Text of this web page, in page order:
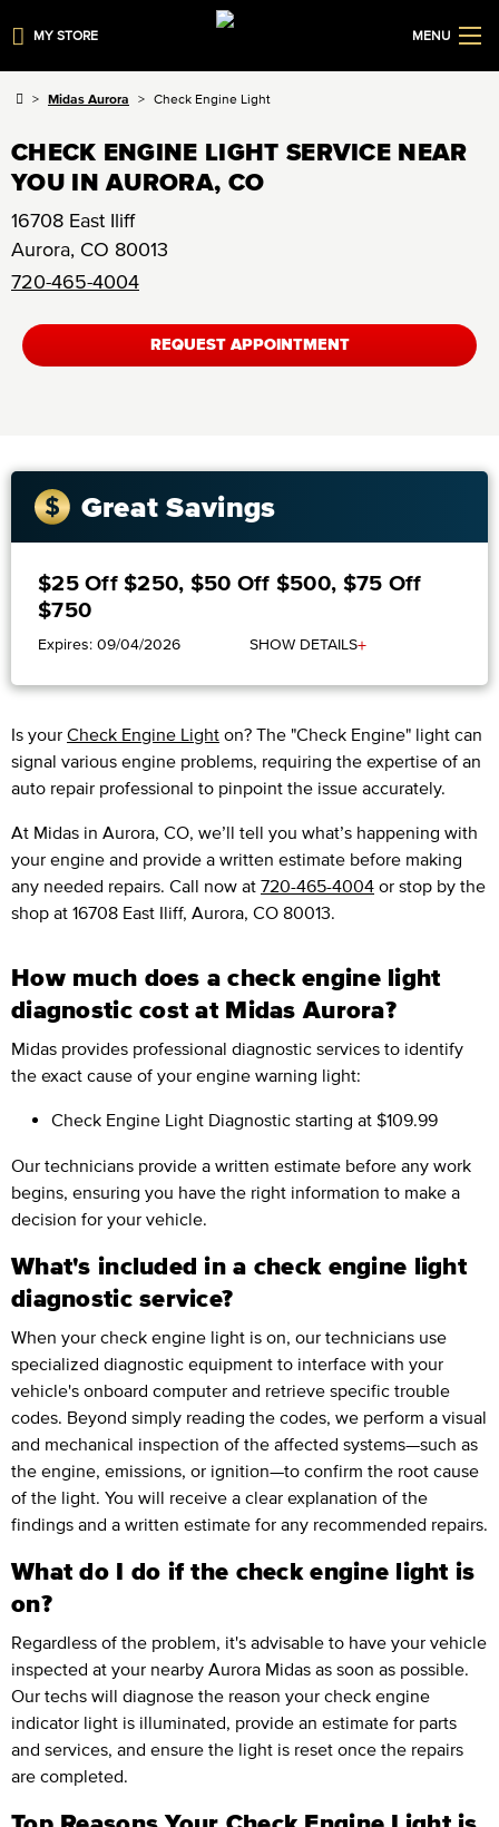
MY STORE MENU
Midas Aurora Check Engine Light
CHECK ENGINE LIGHT SERVICE NEAR
YOU IN AURORA, CO
16708 East Iliff
Aurora, CO 80013
720-465-4004
REQUEST APPOINTMENT
Great Savings
$25 Off $250, $50 Off $500, $75 Off
$750
Expires: 09/04/2026 SHOW DETAILS+
Is your Check Engine Light on? The "Check Engine" light can
signal various engine problems, requiring the expertise of an
auto repair professional to pinpoint the issue accurately.
​​At Midas in Aurora, CO, we’ll tell you what’s happening with
your engine and provide a written estimate before making
any needed repairs. Call now at 720-465-4004 or stop by the
shop at 16708 East Iliff, Aurora, CO 80013.
How much does a check engine light
diagnostic cost at Midas Aurora?
Midas provides professional diagnostic services to identify
the exact cause of your engine warning light:
Check Engine Light Diagnostic starting at $109.99
Our technicians provide a written estimate before any work
begins, ensuring you have the right information to make a
decision for your vehicle.
What's included in a check engine light
diagnostic service?
When your check engine light is on, our technicians use
specialized diagnostic equipment to interface with your
vehicle's onboard computer and retrieve specific trouble
codes. Beyond simply reading the codes, we perform a visual
and mechanical inspection of the affected systems—such as
the engine, emissions, or ignition—to confirm the root cause
of the light. You will receive a clear explanation of the
findings and a written estimate for any recommended repairs.
What do I do if the check engine light is
on?
Regardless of the problem, it's advisable to have your vehicle
inspected at your nearby Aurora Midas as soon as possible.
Our techs will diagnose the reason your check engine
indicator light is illuminated, provide an estimate for parts
and services, and ensure the light is reset once the repairs
are completed.